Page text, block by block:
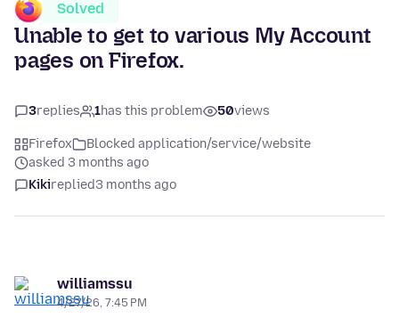
Solved
Unable to get to various My Account
pages on Firefox.
3replies 1has this problem 50views
Firefox
Blocked application/service/website
asked 3 months ago
Kikireplied3 months ago
williamssu
4/27/26, 7:45 PM